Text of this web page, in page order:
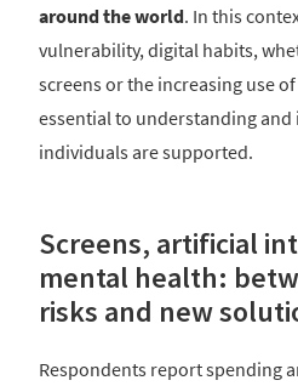
around the world. In this
vulnerability, digital habits,
screens or the increasing use
essential to understanding
individuals are supported.
Screens, artificial
mental health:
risks and new
Respondents report spending